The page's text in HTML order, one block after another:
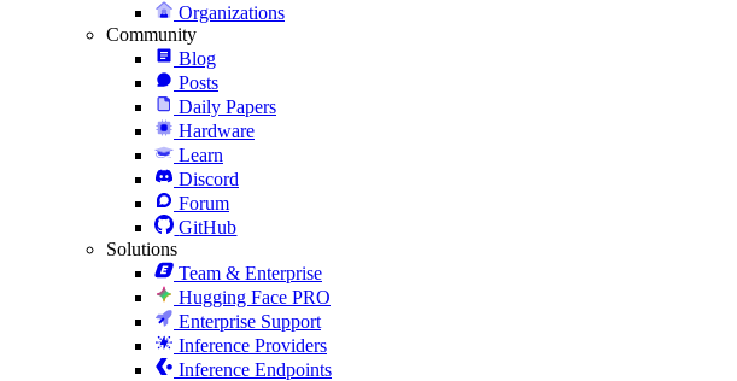
Organizations
Community
Blog
Posts
Daily Papers
Hardware
Learn
Discord
Forum
GitHub
Solutions
Team & Enterprise
Hugging Face PRO
Enterprise Support
Inference Providers
Inference Endpoints